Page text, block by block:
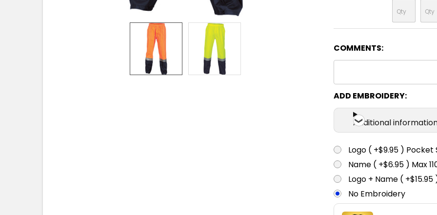
COMMENTS:
ADD EMBROIDERY:
Additional
Logo ( +$9.95 ) Pocket
Name ( +$6.95 ) Max
Logo + Name ( +$15.95
No Embroidery